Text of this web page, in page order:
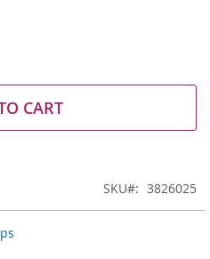
CART
SKU 3826025